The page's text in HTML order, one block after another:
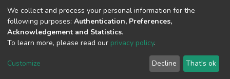
DSpace software copyright © 2002-2026
Cookie
End User
Agreement
Send
Feedback
We collect and process your personal information for the
following purposes: Authentication, Preferences,
Acknowledgement and Statistics.
To learn more, please read our privacy policy.
Customize Decline That's ok